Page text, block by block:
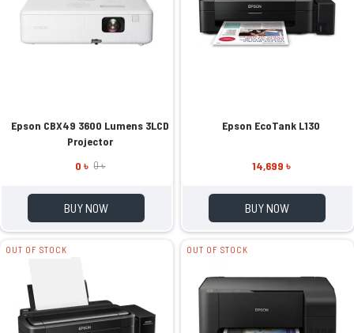
Epson CBX49 3600 Lumens 3LCD
Projector
0 ৳ 0 ৳
BUY NOW
Epson EcoTank L130
14,699 ৳
BUY NOW
OUT OF STOCK OUT OF STOCK